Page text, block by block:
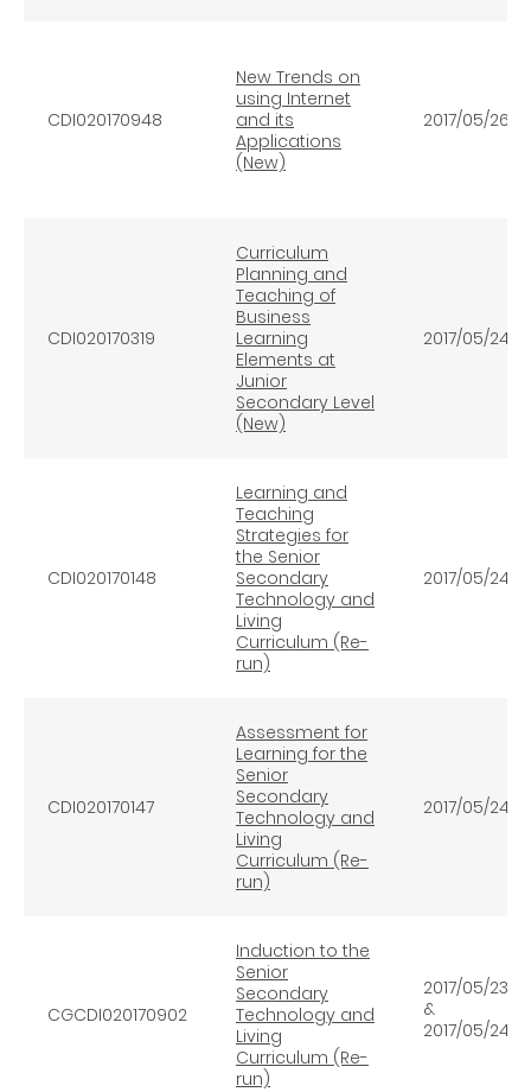
CDI020170948
New Trends on
using Internet
and its
Applications
(New)
2017/05/26
CDI020170319
Curriculum
Planning and
Teaching of
Business
Learning
Elements at
Junior
Secondary Level
(New)
2017/05/24
CDI020170148
Learning and
Teaching
Strategies for
the Senior
Secondary
Technology and
Living
Curriculum (Re-
run)
2017/05/24
CDI020170147
Assessment for
Learning for the
Senior
Secondary
Technology and
Living
Curriculum (Re-
run)
2017/05/24
CGCDI020170902
Induction to the
Senior
Secondary
Technology and
Living
Curriculum (Re-
run)
2017/05/23
&
2017/05/24